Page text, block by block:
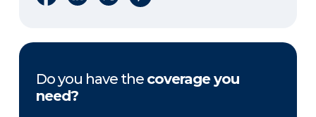
Do you have the coverage you
need?